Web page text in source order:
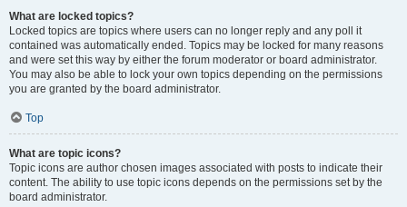
What are locked topics?
Locked topics are topics where users can no longer reply and any poll it
contained was automatically ended. Topics may be locked for many reasons
and were set this way by either the forum moderator or board administrator.
You may also be able to lock your own topics depending on the permissions
you are granted by the board administrator.
Top
What are topic icons?
Topic icons are author chosen images associated with posts to indicate their
content. The ability to use topic icons depends on the permissions set by the
board administrator.